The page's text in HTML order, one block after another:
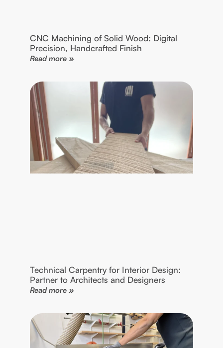
CNC Machining of Solid Wood: Digital
Precision, Handcrafted Finish
Read more »
Technical Carpentry for Interior Design:
Partner to Architects and Designers
Read more »